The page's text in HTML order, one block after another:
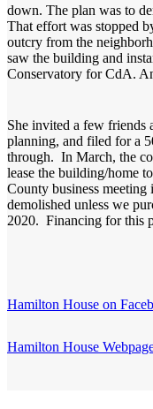
down. The plan was to
That effort was stopped
outcry from the
saw the building and
Conservatory for CdA.
She invited a few friends
planning, and filed for a
through. In March, the
lease the building/home
County business
demolished unless we
2020. Financing for this
Hamilton House on
Hamilton House